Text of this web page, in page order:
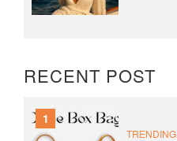
RECENT POST
1
TRENDING